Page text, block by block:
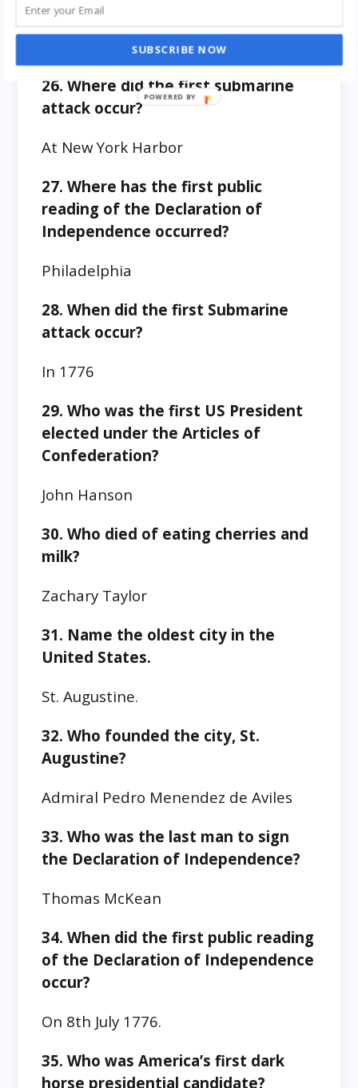
hands)?
James A. Garfield
26. Where did the first submarine
attack occur?
At New York Harbor
27. Where has the first public
reading of the Declaration of
Independence occurred?
Philadelphia
28. When did the first Submarine
attack occur?
In 1776
29. Who was the first US President
elected under the Articles of
Confederation?
John Hanson
30. Who died of eating cherries and
milk?
Zachary Taylor
31. Name the oldest city in the
United States.
St. Augustine.
32. Who founded the city, St.
Augustine?
Admiral Pedro Menendez de Aviles
33. Who was the last man to sign
the Declaration of Independence?
Thomas McKean
34. When did the first public reading
of the Declaration of Independence
occur?
On 8th July 1776.
35. Who was America’s first dark
horse presidential candidate?
SUBSCRIBE NOW